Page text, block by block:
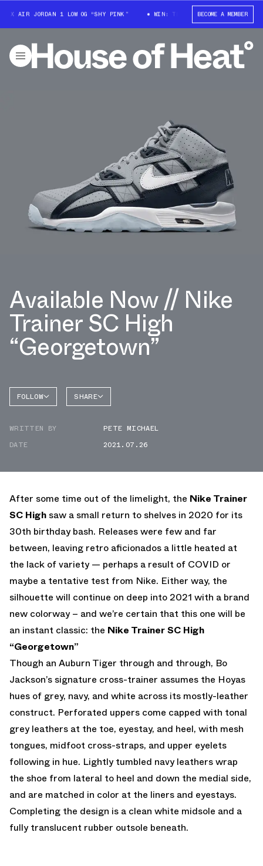
AIR JORDAN 1 LOW OG “SHY PINK” WIN: TRAVIS SCOTT X AIR JORDAN
BECOME A MEMBER
Available Now // Nike
Trainer SC High
“Georgetown”
FOLLOW
TRAINER
SHARE
WRITTEN BY
PETE MICHAEL
DATE
2021.07.26
After some time out of the limelight, the Nike Trainer
SC High saw a small return to shelves in 2020 for its
30th birthday bash. Releases were few and far
between, leaving retro aficionados a little heated at
the lack of variety — perhaps a result of COVID or
maybe a tentative test from Nike. Either way, the
silhouette will continue on deep into 2021 with a brand
new colorway – and we’re certain that this one will be
an instant classic: the Nike Trainer SC High
“Georgetown”
Though an Auburn Tiger through and through, Bo
Jackson’s signature cross-trainer assumes the Hoyas
hues of grey, navy, and white across its mostly-leather
construct. Perforated uppers come capped with tonal
grey leathers at the toe, eyestay, and heel, with mesh
tongues, midfoot cross-straps, and upper eyelets
following in hue. Lightly tumbled navy leathers wrap
the shoe from lateral to heel and down the medial side,
and are matched in color at the liners and eyestays.
Completing the design is a clean white midsole and a
fully translucent rubber outsole beneath.